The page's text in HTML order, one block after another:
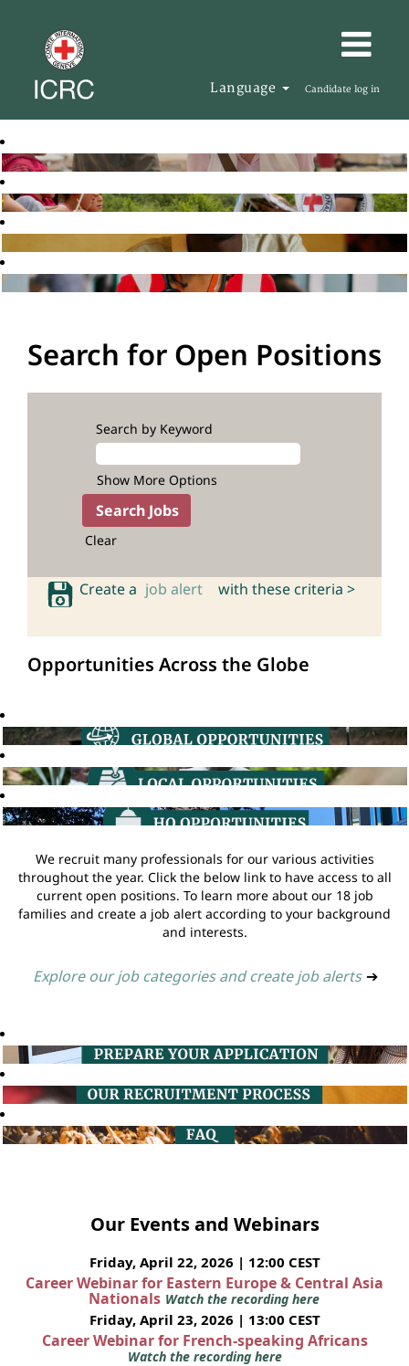
Language Candidate log in
Search for Open Positions
Search by Keyword
Show More Options
Clear
Create a job alert with these criteria >
Opportunities Across the Globe
We recruit many professionals for our various activities
throughout the year. Click the below link to have access to all
current open positions. To learn more about our 18 job
families and create a job alert according to your background
and interests.
Explore our job categories and create job alerts ➔
Our Events and Webinars
Friday, April 22, 2026 | 12:00 CEST
Career Webinar for Eastern Europe & Central Asia
Nationals Watch the recording here
Friday, April 23, 2026 | 13:00 CEST
Career Webinar for French-speaking Africans
Watch the recording here